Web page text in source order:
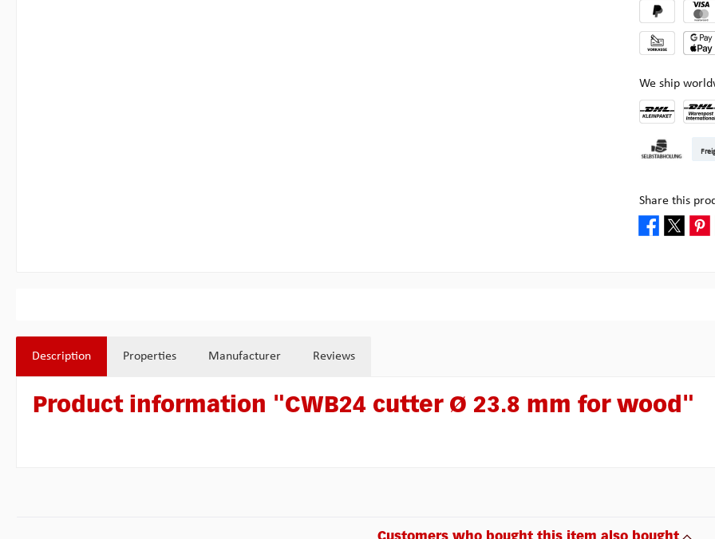
We ship
Share this
Description Properties Manufacturer Reviews
Product information "CWB24 cutter Ø 23.8 mm for wood"